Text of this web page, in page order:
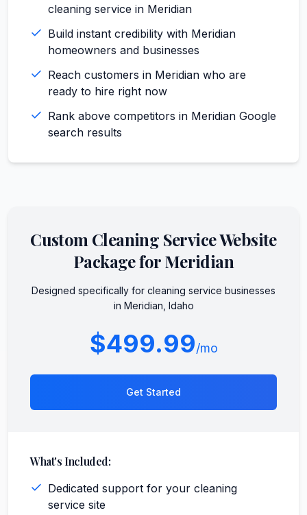
cleaning service in Meridian
Build instant credibility with Meridian
homeowners and businesses
Reach customers in Meridian who are
ready to hire right now
Rank above competitors in Meridian Google
search results
Custom Cleaning ServiceWebsite
Package forMeridian
Designed specifically for cleaning service businesses
in Meridian Idaho
$499.99/mo
Get Started
What's Included:
Dedicated support for your cleaning
service site